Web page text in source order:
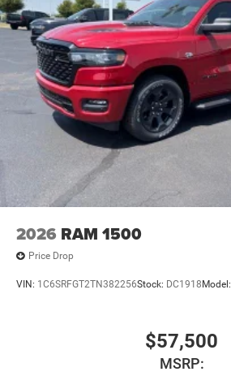
2026 RAM 1500
Price Drop
VIN: 1C6SRFGT2TN382256Stock: DC1918 Model:
$57,500
MSRP: